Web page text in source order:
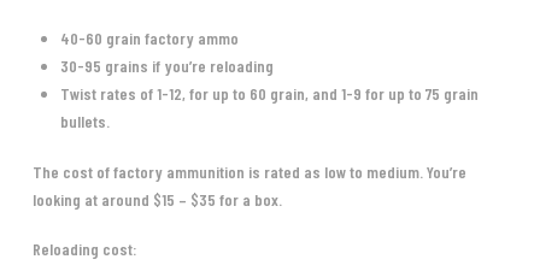
40-60 grain factory ammo
30-95 grains if you’re reloading
Twist rates of 1-12, for up to 60 grain, and 1-9 for up to 75 grain
bullets.
The cost of factory ammunition is rated as low to medium. You’re
looking at around $15 – $35 for a box.
Reloading cost: